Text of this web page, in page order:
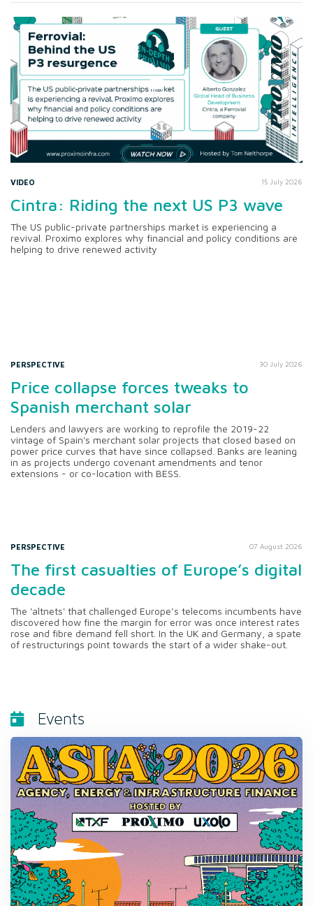
VIDEO 15 July 2026
Cintra: Riding the next US P3 wave
The US public-private partnerships market is experiencing a
revival. Proximo explores why financial and policy conditions are
helping to drive renewed activity
PERSPECTIVE 30 July 2026
Price collapse forces tweaks to
Spanish merchant solar
Lenders and lawyers are working to reprofile the 2019-22
vintage of Spain's merchant solar projects that closed based on
power price curves that have since collapsed. Banks are leaning
in as projects undergo covenant amendments and tenor
extensions - or co-location with BESS.
PERSPECTIVE 07 August 2026
The first casualties of Europe’s digital
decade
The 'altnets' that challenged Europe’s telecoms incumbents have
discovered how fine the margin for error was once interest rates
rose and fibre demand fell short. In the UK and Germany, a spate
of restructurings point towards the start of a wider shake-out.
Events